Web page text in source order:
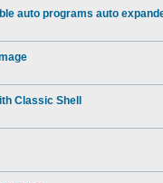
auto programs auto
Classic Shell